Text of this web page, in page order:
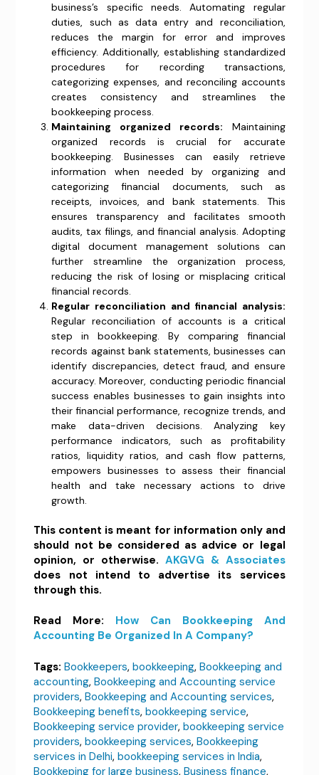
business’s specific needs. Automating regular
duties, such as data entry and reconciliation,
reduces the margin for error and improves
efficiency. Additionally, establishing standardized
procedures for recording transactions,
categorizing expenses, and reconciling accounts
creates consistency and streamlines the
bookkeeping process.
Maintaining organized records: Maintaining
organized records is crucial for accurate
bookkeeping. Businesses can easily retrieve
information when needed by organizing and
categorizing financial documents, such as
receipts, invoices, and bank statements. This
ensures transparency and facilitates smooth
audits, tax filings, and financial analysis. Adopting
digital document management solutions can
further streamline the organization process,
reducing the risk of losing or misplacing critical
financial records.
Regular reconciliation and financial analysis:
Regular reconciliation of accounts is a critical
step in bookkeeping. By comparing financial
records against bank statements, businesses can
identify discrepancies, detect fraud, and ensure
accuracy. Moreover, conducting periodic financial
success enables businesses to gain insights into
their financial performance, recognize trends, and
make data-driven decisions. Analyzing key
performance indicators, such as profitability
ratios, liquidity ratios, and cash flow patterns,
empowers businesses to assess their financial
health and take necessary actions to drive
growth.
This content is meant for information only and
should not be considered as advice or legal
opinion, or otherwise. AKGVG & Associates
does not intend to advertise its services
through this.
Read More: How Can Bookkeeping And
Accounting Be Organized In A Company?
Tags: Bookkeepers,bookkeeping,Bookkeeping and
accounting,Bookkeeping and Accounting service
providers,Bookkeeping and Accounting services,
Bookkeeping benefits,bookkeeping service,
Bookkeeping service provider,bookkeeping service
providers,bookkeeping services,Bookkeeping
services in Delhi,bookkeeping services in India,
Bookkeping for large business,Business finance,